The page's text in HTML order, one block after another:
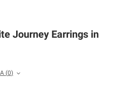
Journey Earrings in
(0)